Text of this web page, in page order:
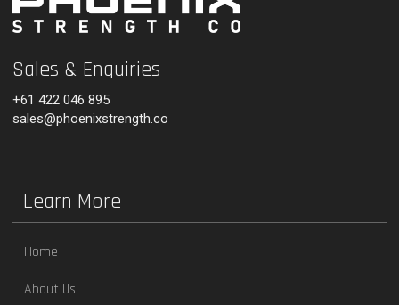
Sales & Enquiries
+61 422 046 895
sales@phoenixstrength.co
Learn More
Home
About Us